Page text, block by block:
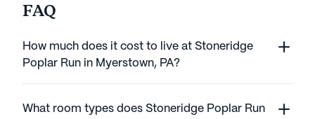
FAQ
How much does it cost to live at Stoneridge
Poplar Run in Myerstown, PA?
What room types does Stoneridge Poplar Run